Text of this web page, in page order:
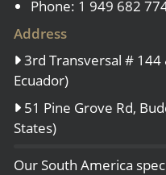
Phone: 1 949 682
Address
3rd Transversal # 144
Ecuador)
51 Pine Grove Rd,
States)
Our South America